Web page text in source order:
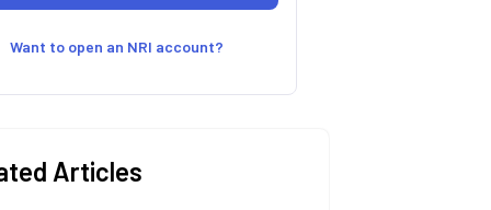
Want to open an NRI account?
Articles